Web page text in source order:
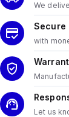
We
Secure
with
Let us